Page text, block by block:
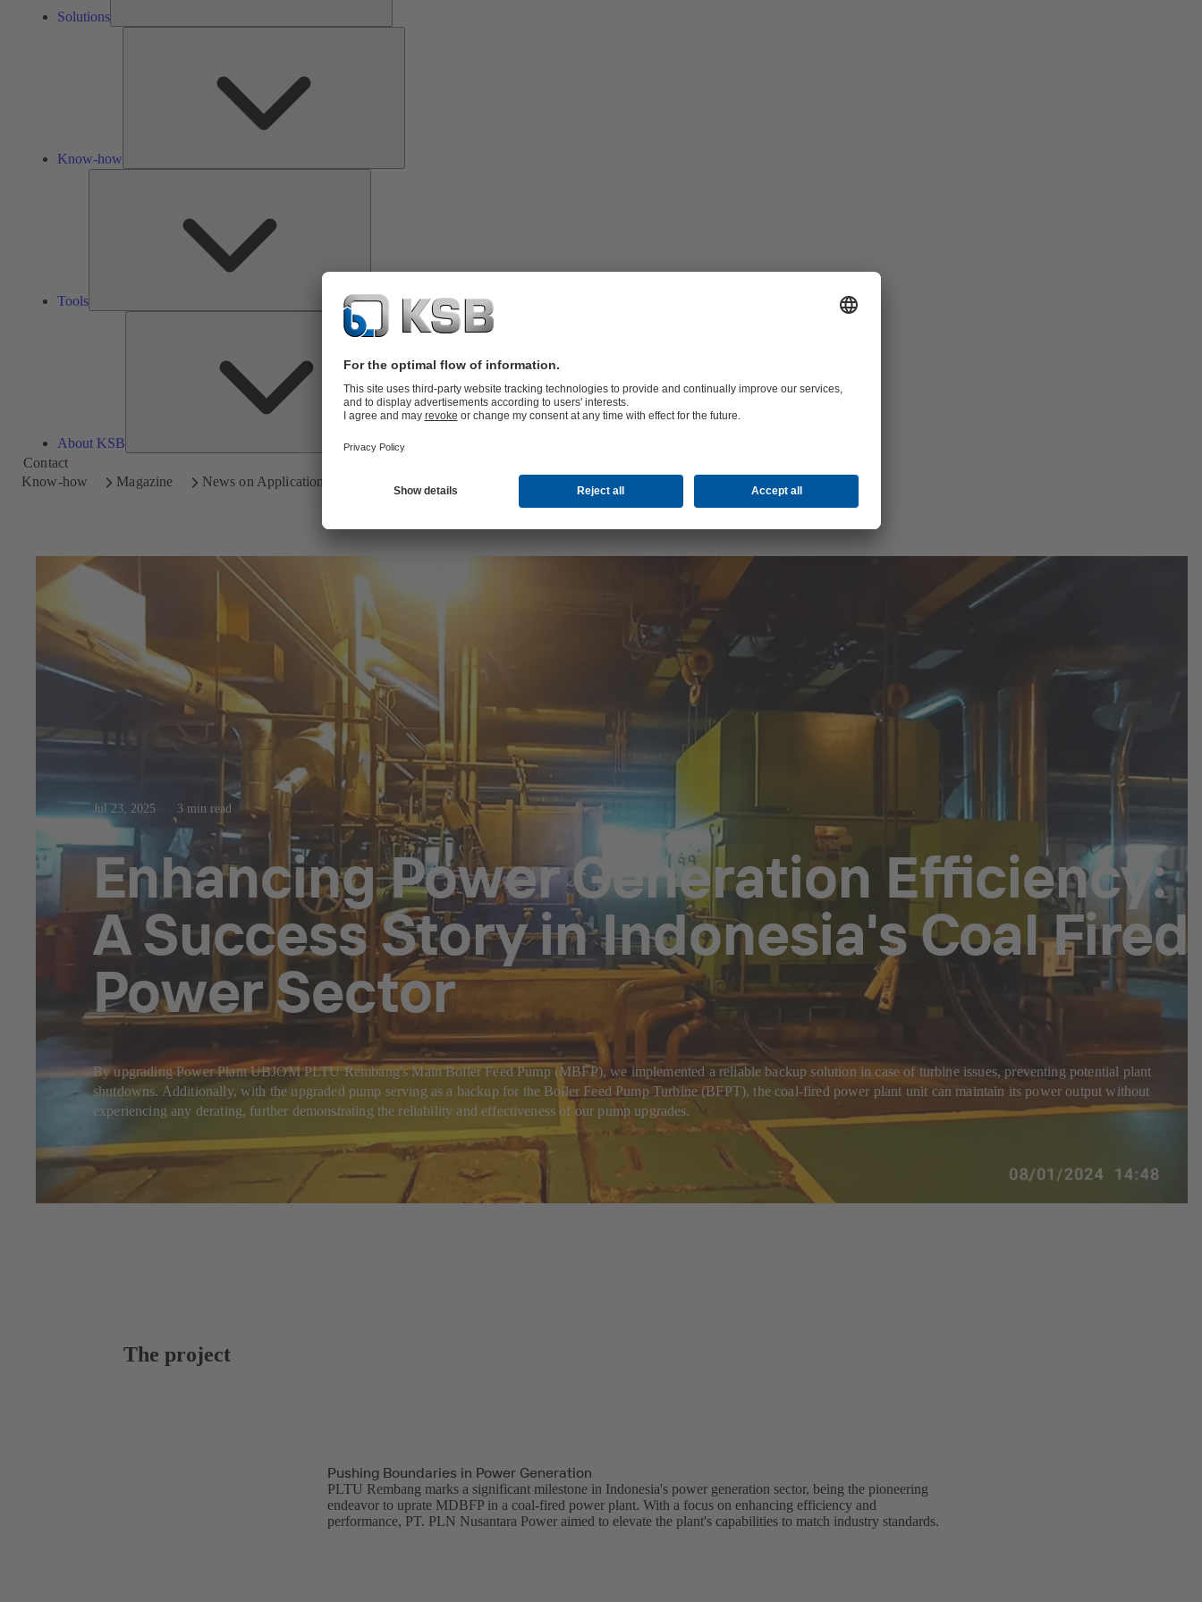
Solutions
Know-how
Tools
About KSB
About
KSB
Contact
Know-how
Magazine News on Applications
Jul 23, 2025 3 min read
Enhancing Power Generation Efficiency:
A Success Story in Indonesia's Coal Fired
Power Sector
By upgrading Power Plant UBJOM PLTU Rembang's Main Boiler Feed Pump (MBFP), we implemented a reliable backup solution in case of turbine issues, preventing potential plant
shutdowns. Additionally, with the upgraded pump serving as a backup for the Boiler Feed Pump Turbine (BFPT), the coal-fired power plant unit can maintain its power output without
experiencing any derating, further demonstrating the reliability and effectiveness of our pump upgrades.
The project
Pushing Boundaries in Power Generation
PLTU Rembang marks a significant milestone in Indonesia's power generation sector, being the pioneering
endeavor to uprate MDBFP in a coal-fired power plant. With a focus on enhancing efficiency and
performance, PT. PLN Nusantara Power aimed to elevate the plant's capabilities to match industry standards.